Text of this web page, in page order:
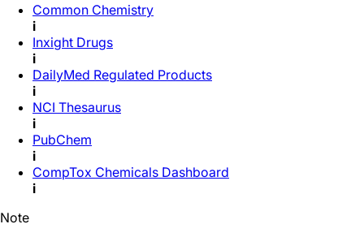
Common Chemistry
i
Inxight Drugs
i
DailyMed Regulated Products
i
NCI Thesaurus
i
PubChem
i
CompTox Chemicals Dashboard
i
Note